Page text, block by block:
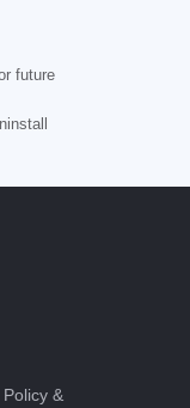
future
&